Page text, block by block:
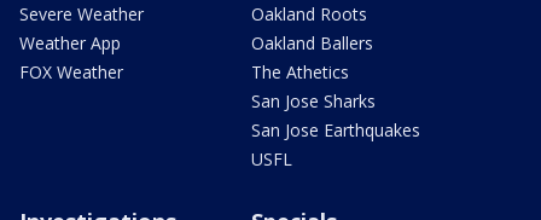
Severe Weather
Weather App
FOX Weather
Oakland Roots
Oakland Ballers
The Athetics
San Jose Sharks
San Jose Earthquakes
USFL